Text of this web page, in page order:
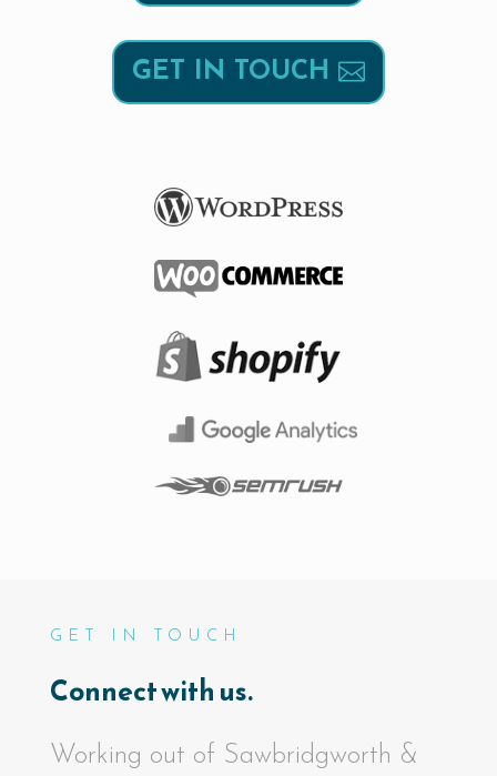
GET IN TOUCH
GET IN TOUCH
Connect with us.
Working out of Sawbridgworth &